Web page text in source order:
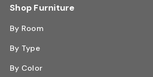
Shop Furniture
By Room
Bedroom
By Type
Bookcase
By Color